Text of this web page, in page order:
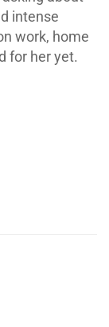
intense
work, home
for her yet.